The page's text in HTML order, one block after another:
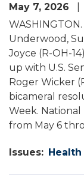
May 7, 2026
Underwood,
Joyce (R-OH-
up with U.S.
Roger Wicker
bicameral
Week. National
from May 6
Issues: